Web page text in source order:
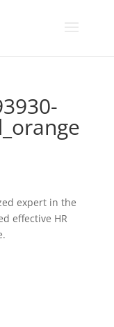
expert in the
effective HR